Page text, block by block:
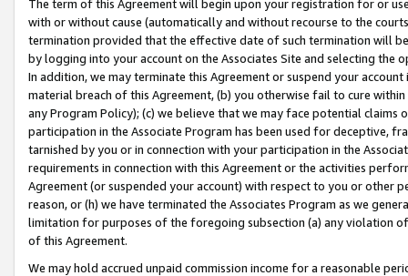
The term of this Agreement will begin upon your registration for or
with or without cause (automatically and without recourse to the
termination provided that the effective date of such termination will
by logging into your account on the Associates Site and selecting the
In addition, we may terminate this Agreement or suspend your
material breach of this Agreement, (b) you otherwise fail to cure
any Program Policy); (c) we believe that we may face potential
participation in the Associate Program has been used for deceptive,
tarnished by you or in connection with your participation in the
requirements in connection with this Agreement or the activities
Agreement (or suspended your account) with respect to you or other
reason, or (h) we have terminated the Associates Program as we
limitation for purposes of the foregoing subsection (a) any violation
of this Agreement.
We may hold accrued unpaid commission income for a reasonable